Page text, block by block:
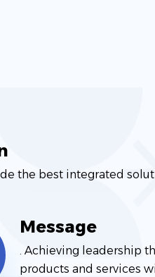
the best integrated
Message
. Achieving leadership
products and services